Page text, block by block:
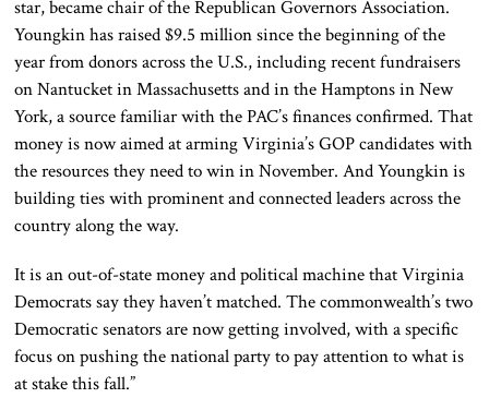
star, became chair of the Republican Governors Association.
Youngkin has raised $9.5 million since the beginning of the
year from donors across the U.S., including recent fundraisers
on Nantucket in Massachusetts and in the Hamptons in New
York, a source familiar with the PAC’s finances confirmed. That
money is now aimed at arming Virginia’s GOP candidates with
the resources they need to win in November. And Youngkin is
building ties with prominent and connected leaders across the
country along the way.
It is an out-of-state money and political machine that Virginia
Democrats say they haven’t matched. The commonwealth’s two
Democratic senators are now getting involved, with a specific
focus on pushing the national party to pay attention to what is
at stake this fall.”